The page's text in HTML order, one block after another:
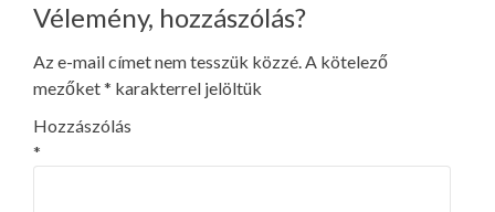
Vélemény, hozzászólás?
Az e-mail címet nem tesszük közzé.A kötelező
mezőket* karakterrel jelöltük
Hozzászólás
*